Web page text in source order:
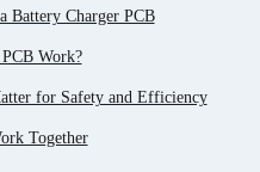
Battery Charger PCB
Work?
for Safety and Efficiency
Together